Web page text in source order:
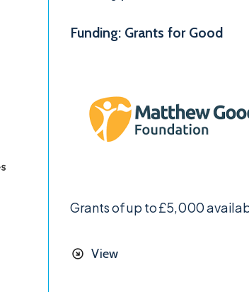
Funding: Grants for Good
Grants of up to £5,000
View